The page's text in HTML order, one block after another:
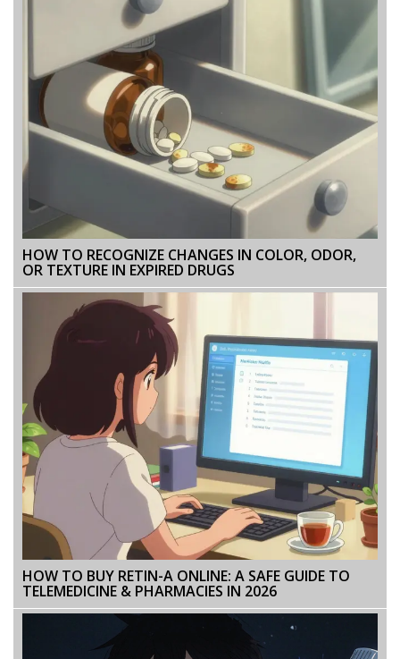
HOW TO RECOGNIZE CHANGES IN COLOR, ODOR,
OR TEXTURE IN EXPIRED DRUGS
HOW TO BUY RETIN-A ONLINE: A SAFE GUIDE TO
TELEMEDICINE & PHARMACIES IN 2026